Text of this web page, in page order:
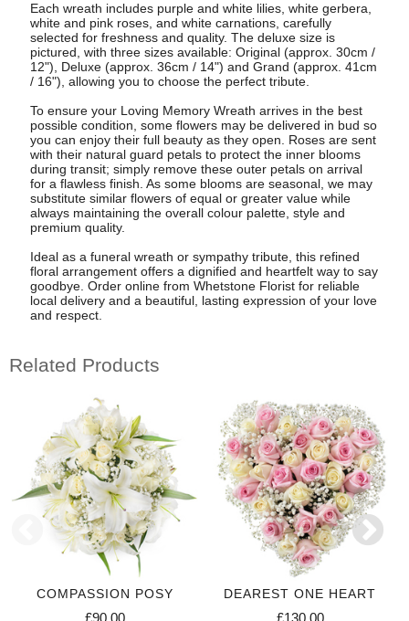
Each wreath includes purple and white lilies, white gerbera,
white and pink roses, and white carnations, carefully
selected for freshness and quality. The deluxe size is
pictured, with three sizes available: Original (approx. 30cm /
12"), Deluxe (approx. 36cm / 14") and Grand (approx. 41cm
/ 16"), allowing you to choose the perfect tribute.
To ensure your Loving Memory Wreath arrives in the best
possible condition, some flowers may be delivered in bud so
you can enjoy their full beauty as they open. Roses are sent
with their natural guard petals to protect the inner blooms
during transit; simply remove these outer petals on arrival
for a flawless finish. As some blooms are seasonal, we may
substitute similar flowers of equal or greater value while
always maintaining the overall colour palette, style and
premium quality.
Ideal as a funeral wreath or sympathy tribute, this refined
floral arrangement offers a dignified and heartfelt way to say
goodbye. Order online from Whetstone Florist for reliable
local delivery and a beautiful, lasting expression of your love
and respect.
Related Products
COMPASSION POSY DEAREST ONE HEART